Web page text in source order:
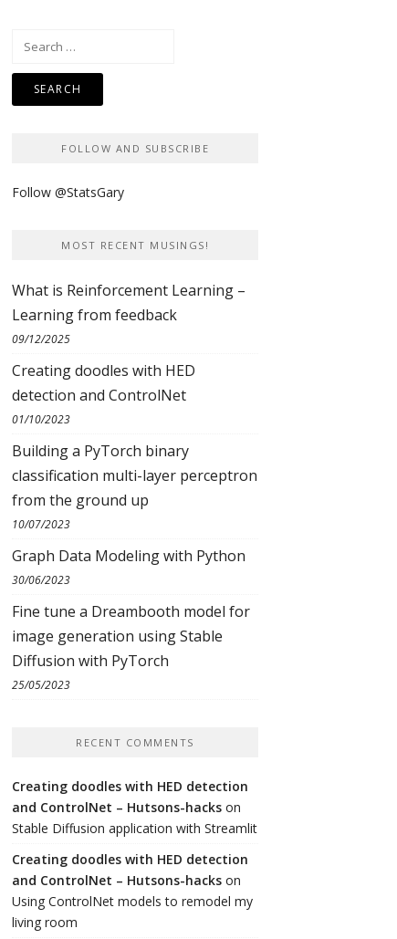
Search
FOLLOW AND SUBSCRIBE
Follow @StatsGary
MOST RECENT MUSINGS!
What is Reinforcement Learning –
Learning from feedback
09/12/2025
Creating doodles with HED
detection and ControlNet
01/10/2023
Building a PyTorch binary
classification multi-layer perceptron
from the ground up
10/07/2023
Graph Data Modeling with Python
30/06/2023
Fine tune a Dreambooth model for
image generation using Stable
Diffusion with PyTorch
25/05/2023
RECENT COMMENTS
Creating doodles with HED detection
and ControlNet – Hutsons-hacks on
Stable Diffusion application with Streamlit
Creating doodles with HED detection
and ControlNet – Hutsons-hacks on
Using ControlNet models to remodel my
living room